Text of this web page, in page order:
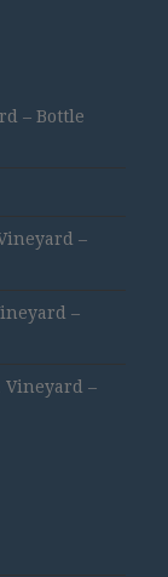
– Bottle
–
–
Vineyard –